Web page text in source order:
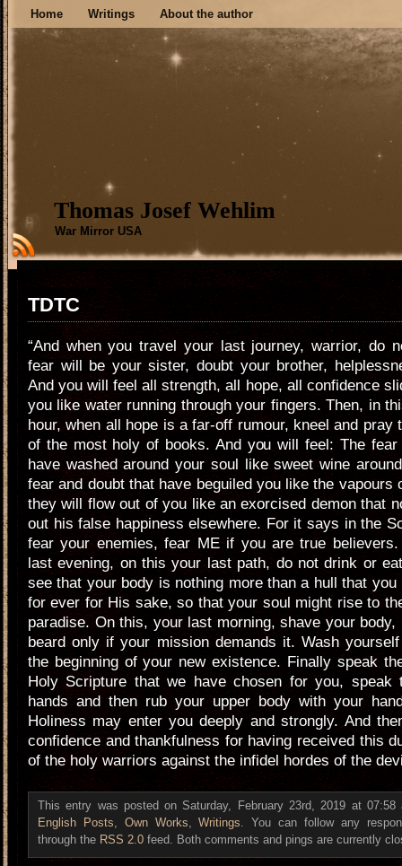
Home Writings About the author
Thomas Josef Wehlim
War Mirror USA
TDTC
“And when you travel your last journey, warrior, do
fear will be your sister, doubt your brother,
And you will feel all strength, all hope, all confidence
you like water running through your fingers. Then, in
hour, when all hope is a far-off rumour, kneel and pray
of the most holy of books. And you will feel: The fear
have washed around your soul like sweet wine
fear and doubt that have beguiled you like the vapours
they will flow out of you like an exorcised demon that
out his false happiness elsewhere. For it says in the
fear your enemies, fear ME if you are true
last evening, on this your last path, do not drink or
see that your body is nothing more than a hull that you
for ever for His sake, so that your soul might rise to
paradise. On this, your last morning, shave your body,
beard only if your mission demands it. Wash
the beginning of your new existence. Finally speak
Holy Scripture that we have chosen for you, speak
hands and then rub your upper body with your
Holiness may enter you deeply and strongly. And
confidence and thankfulness for having received this
of the holy warriors against the infidel hordes of the
This entry was posted on Saturday, February 23rd, 2019 at
English Posts, Own Works,Writings. You can follow any
through the RSS 2.0 feed. Both comments and pings are currently